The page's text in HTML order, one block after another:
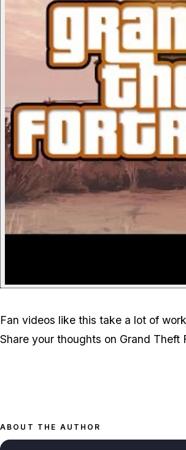
Fan videos like this take a lot of
Share your thoughts on Grand Theft
ABOUT THE AUTHOR